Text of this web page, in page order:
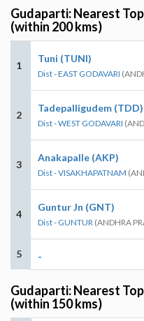
Gudaparti: Nearest
(within 200 kms)
1
Tuni (TUNI)
Dist - EAST GODAVARI
2
Tadepalligudem (TDD)
Dist - WEST GODAVARI
3
Anakapalle (AKP)
Dist - VISAKHAPATNAM
4
Guntur Jn (GNT)
Dist - GUNTUR (ANDHRA
5 -
Gudaparti: Nearest
(within 150 kms)